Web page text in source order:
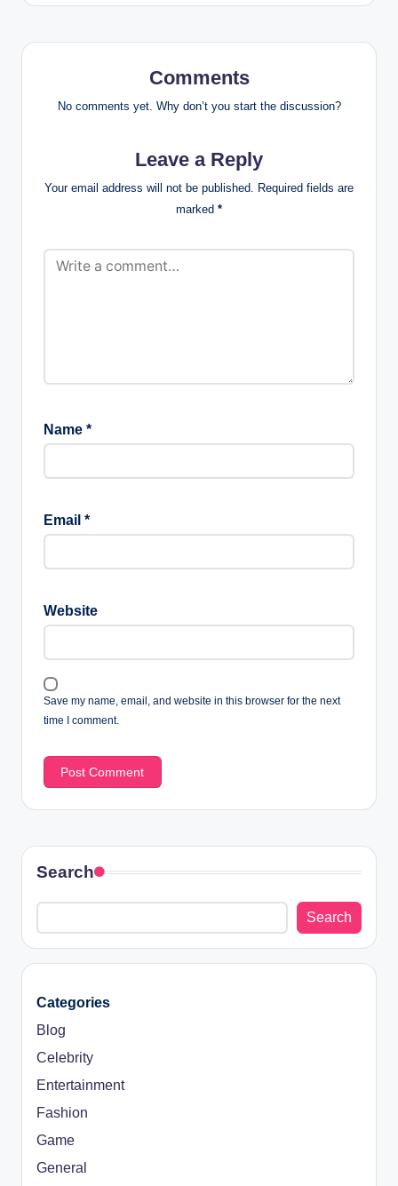
Comments
No comments yet. Why don’t you start the discussion?
Leave a Reply
Your email address will not be published. Required fields are
marked *
Name *
Email *
Website
Save my name, email, and website in this browser for the next
time I comment.
Search
Search
Categories
Blog
Celebrity
Entertainment
Fashion
Game
General